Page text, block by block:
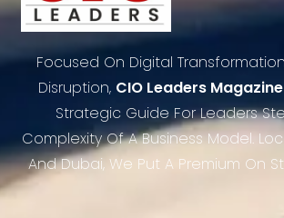
Focused On Digital
Disruption, CIO Leaders Magazine
Strategic Guide For Leaders
Complexity Of A Business Model.
And Dubai, We Put A Premium On